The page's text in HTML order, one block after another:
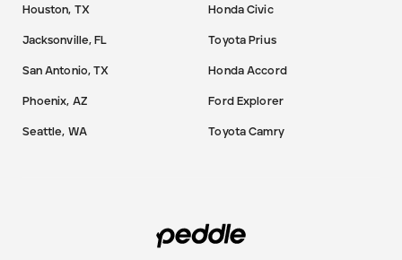
Houston, TX
Jacksonville, FL
San Antonio, TX
Phoenix, AZ
Seattle, WA
Honda Civic
Toyota Prius
Honda Accord
Ford Explorer
Toyota Camry